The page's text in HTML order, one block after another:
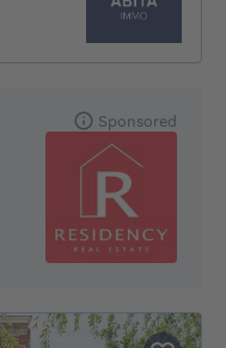
Sponsored